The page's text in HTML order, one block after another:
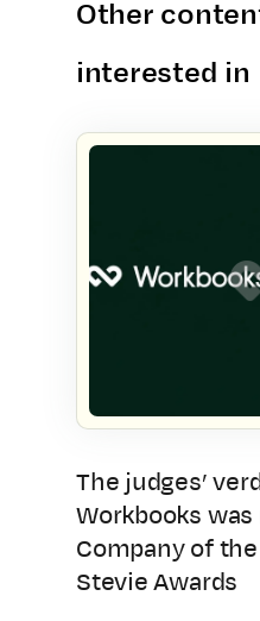
Other
interested in
The judges’
Workbooks
Company of
Stevie Awards